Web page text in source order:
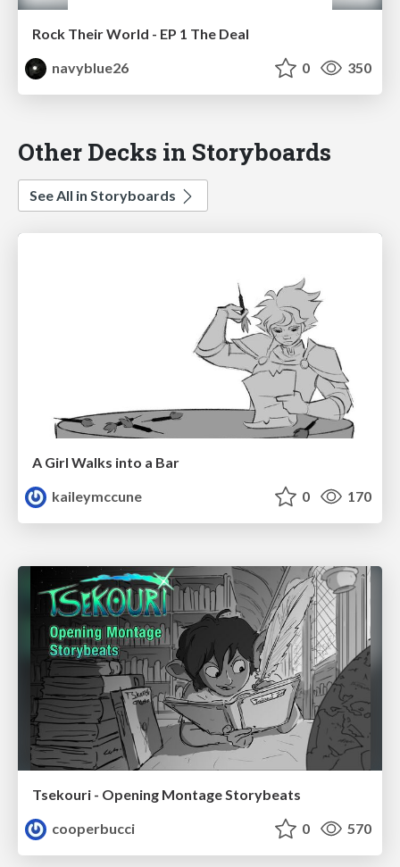
Rock Their World - EP 1 The Deal
navyblue26
0 350
Other Decks in Storyboards
See All in Storyboards
A Girl Walks into a Bar
kaileymccune
0 170
Tsekouri - Opening Montage Storybeats
cooperbucci
0 570